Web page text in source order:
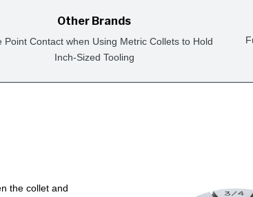
Other Brands
Point Contact when Using Metric Collets to Hold
Inch-Sized Tooling
the collet and